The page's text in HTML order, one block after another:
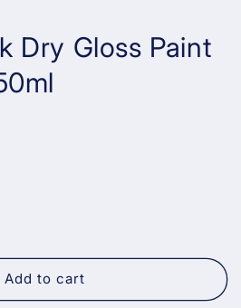
Dry Gloss Paint
Add to cart